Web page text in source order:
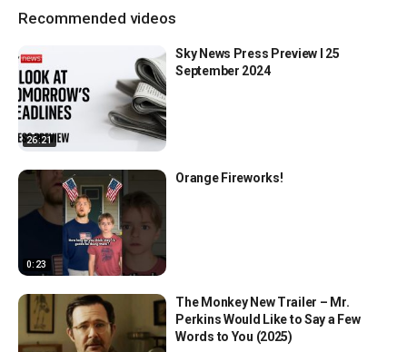
Recommended videos
26:21
Sky News Press Preview l 25
September 2024
0:23
Orange Fireworks!
The Monkey New Trailer – Mr.
Perkins Would Like to Say a Few
Words to You (2025)